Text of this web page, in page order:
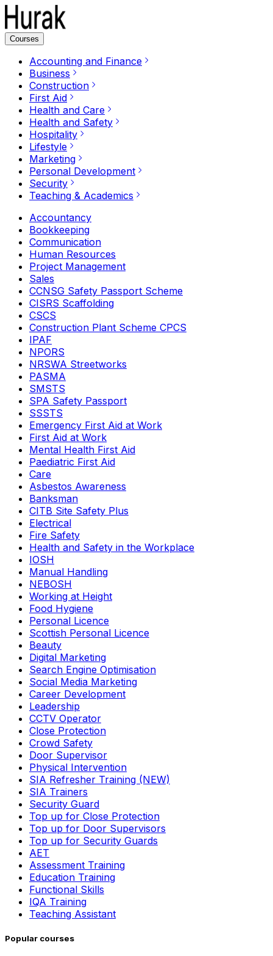
Courses
Accounting and Finance
Business
Construction
First Aid
Health and Care
Health and Safety
Hospitality
Lifestyle
Marketing
Personal Development
Security
Teaching & Academics
Accountancy
Bookkeeping
Communication
Human Resources
Project Management
Sales
CCNSG Safety Passport Scheme
CISRS Scaffolding
CSCS
Construction Plant Scheme CPCS
IPAF
NPORS
NRSWA Streetworks
PASMA
SMSTS
SPA Safety Passport
SSSTS
Emergency First Aid at Work
First Aid at Work
Mental Health First Aid
Paediatric First Aid
Care
Asbestos Awareness
Banksman
CITB Site Safety Plus
Electrical
Fire Safety
Health and Safety in the Workplace
IOSH
Manual Handling
NEBOSH
Working at Height
Food Hygiene
Personal Licence
Scottish Personal Licence
Beauty
Digital Marketing
Search Engine Optimisation
Social Media Marketing
Career Development
Leadership
CCTV Operator
Close Protection
Crowd Safety
Door Supervisor
Physical Intervention
SIA Refresher Training (NEW)
SIA Trainers
Security Guard
Top up for Close Protection
Top up for Door Supervisors
Top up for Security Guards
AET
Assessment Training
Education Training
Functional Skills
IQA Training
Teaching Assistant
Popular courses